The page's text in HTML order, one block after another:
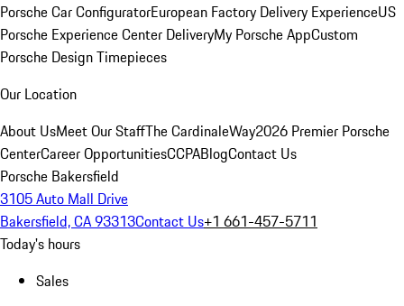
Porsche Car ConfiguratorEuropean Factory Delivery ExperienceUS
Porsche Experience Center DeliveryMy Porsche AppCustom
Porsche Design Timepieces
Our Location
About UsMeet Our StaffThe CardinaleWay2026 Premier Porsche
CenterCareer OpportunitiesCCPABlogContact Us
Porsche Bakersfield
3105 Auto Mall Drive
Bakersfield, CA 93313Contact Us+1 661-457-5711
Today's hours
Sales